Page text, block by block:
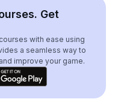
Get
with ease using
a seamless way to
improve your game.